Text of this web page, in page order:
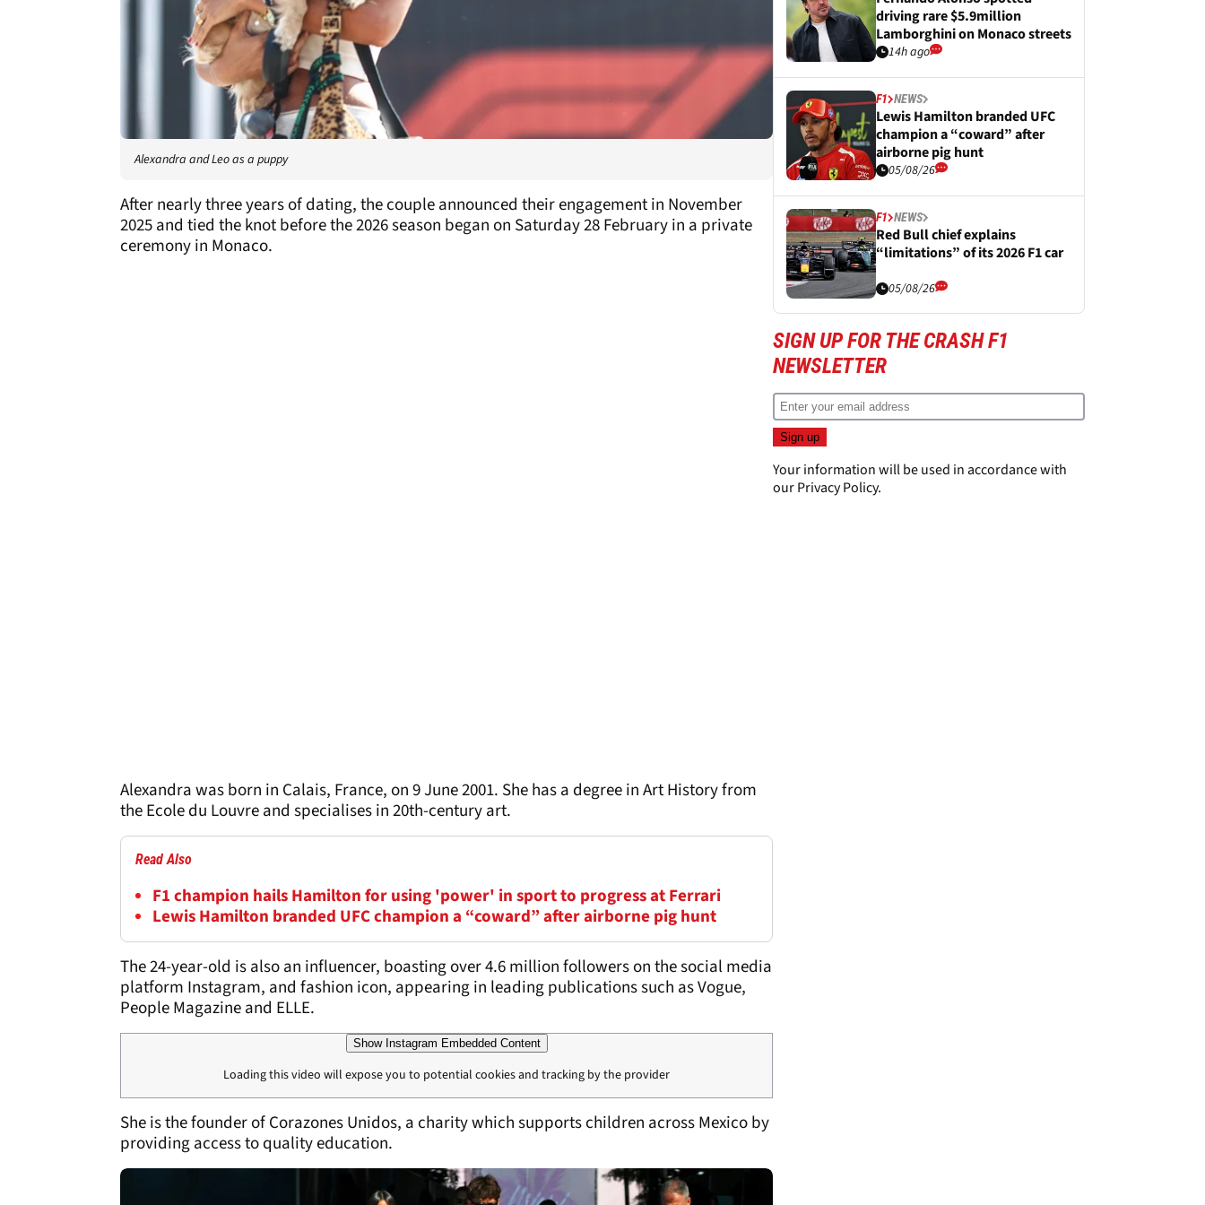
Alexandra and Leo as a puppy
After nearly three years of dating, the couple announced their engagement in November
2025 and tied the knot before the 2026 season began on Saturday 28 February in a private
ceremony in Monaco.
Alexandra was born in Calais, France, on 9 June 2001. She has a degree in Art History from
the Ecole du Louvre and specialises in 20th-century art.
Read Also
F1 champion hails Hamilton for using 'power' in sport to progress at Ferrari
Lewis Hamilton branded UFC champion a “coward” after airborne pig hunt
The 24-year-old is also an influencer, boasting over 4.6 million followers on the social media
platform Instagram, and fashion icon, appearing in leading publications such as Vogue,
People Magazine and ELLE.
Show Instagram Embedded Content
Loading this video will expose you to potential cookies and tracking by the provider
She is the founder of Corazones Unidos, a charity which supports children across Mexico by
providing access to quality education.
driving rare $5.9million
Lamborghini on Monaco streets
14h ago
F1 NEWS
Lewis Hamilton branded UFC
champion a “coward” after
airborne pig hunt
05/08/26
F1 NEWS
Red Bull chief explains
“limitations” of its 2026 F1 car
05/08/26
SIGN UP FOR THE CRASH F1
NEWSLETTER
Your information will be used in accordance with
ourPrivacy Policy.